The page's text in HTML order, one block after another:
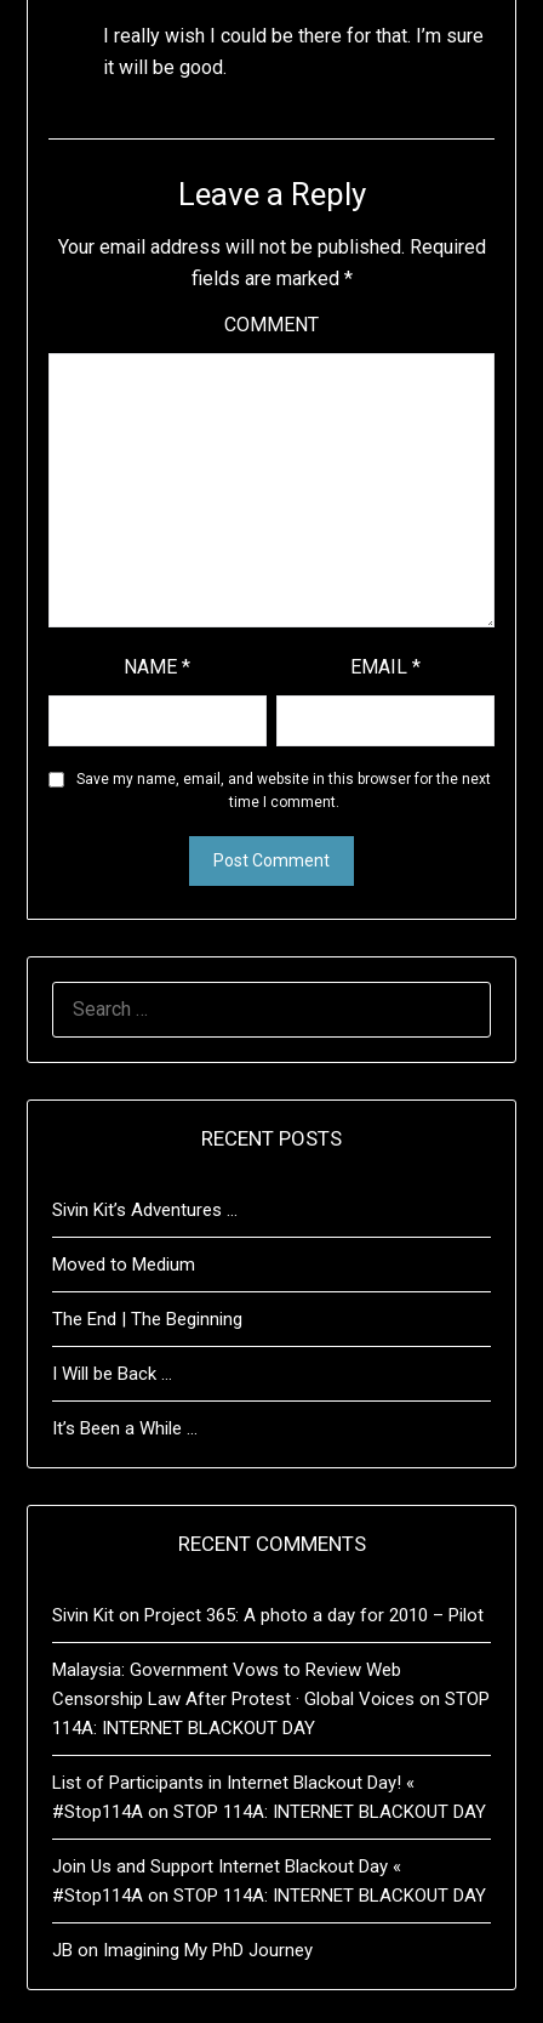
I really wish I could be there for that. I’m sure
it will be good.
Leave a Reply
Your email address will not be published. Required
fields are marked *
COMMENT
NAME* EMAIL*
Save my name, email, and website in this browser for the next
time I comment.
RECENT POSTS
Sivin Kit’s Adventures …
Moved to Medium
The End | The Beginning
I Will be Back …
It’s Been a While …
RECENT COMMENTS
Sivin Kit onProject 365: A photo a day for 2010 – Pilot
Malaysia: Government Vows to Review Web
Censorship Law After Protest · Global Voices onSTOP
114A: INTERNET BLACKOUT DAY
List of Participants in Internet Blackout Day! «
#Stop114A onSTOP 114A: INTERNET BLACKOUT DAY
Join Us and Support Internet Blackout Day «
#Stop114A onSTOP 114A: INTERNET BLACKOUT DAY
JB on Imagining My PhD Journey